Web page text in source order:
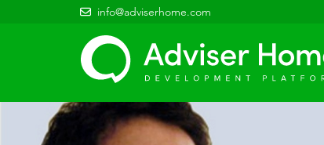
info@adviserhome.com